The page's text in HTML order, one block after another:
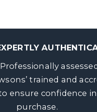
Professionally
trained and
ensure confidence
purchase.